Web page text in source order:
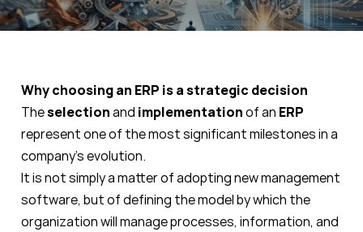
Why choosing an ERP is a strategic decision
Theselectionand implementationof an ERP
represent one of the most significant milestones in a
company’s evolution.
It is not simply a matter of adopting new management
software, but of defining the model by which the
organization will manage processes, information, and